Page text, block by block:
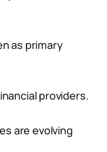
as primary
providers.
are evolving